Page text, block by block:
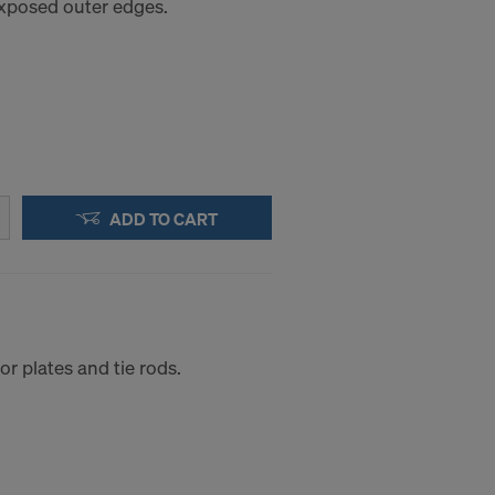
outer edges.
ADD TO CART
plates and tie rods.
the